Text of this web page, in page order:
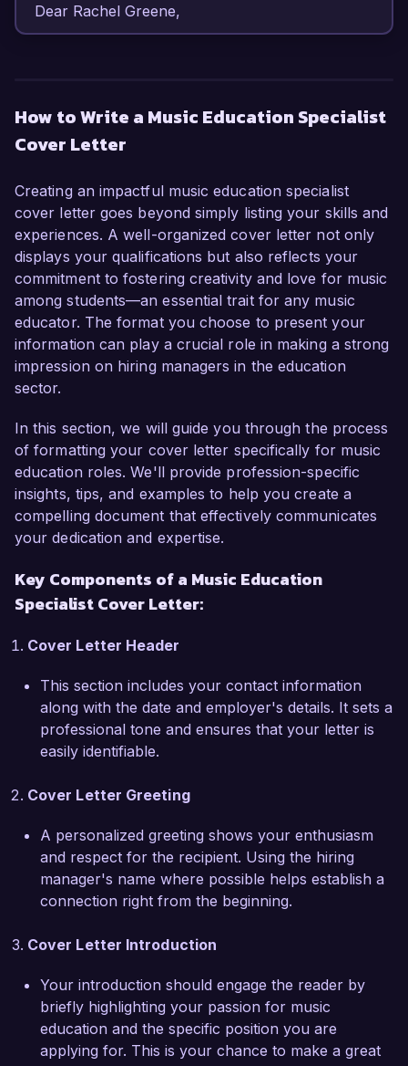
Dear Rachel Greene,
music education and a passion for fostering
student engagement in the performing arts, I
organization's mission of providing high-quality
music education.
In my current role as a Music Educator at
Maplewood Intermediate School, I have
developed and implemented innovative
curriculum programs that have significantly
enhanced student performance and creativity.
My responsibilities include conducting various
choir and band classes, as well as organizing
participation by over 40%. I am proficient in
integrating technology into the music classroom,
utilizing tools such as SmartMusic and
GarageBand to create an interactive learning
environment.
Education Specialist role at Harmony Academy
because of your commitment to holistic musical
your recent initiative that connects students with
experience in building partnerships to further
enhance these community ties. My background
in organizing masterclasses and workshops with
esteemed guest artists positions me to contribute
students at Harmony Academy.
Throughout my career, I have been dedicated to
fostering a love for music in students of all ages.
In my previous position at Lincoln High School, I
spearheaded a mentorship program that paired
This initiative not only improved student
musicianship but also built a supportive
community among peers. My experience leading
both individual and group instruction has honed
my ability to tailor lessons to meet diverse
How to Write a Music Education Specialist
Cover Letter
Creating an impactful music education specialist
cover letter goes beyond simply listing your skills and
experiences. A well-organized cover letter not only
displays your qualifications but also reflects your
commitment to fostering creativity and love for music
among students—an essential trait for any music
educator. The format you choose to present your
information can play a crucial role in making a strong
impression on hiring managers in the education
sector.
In this section, we will guide you through the process
of formatting your cover letter specifically for music
education roles. We'll provide profession-specific
insights, tips, and examples to help you create a
compelling document that effectively communicates
your dedication and expertise.
Key Components of a Music Education
Specialist Cover Letter:
Cover Letter Header
This section includes your contact information
along with the date and employer's details. It sets a
professional tone and ensures that your letter is
easily identifiable.
Cover Letter Greeting
A personalized greeting shows your enthusiasm
and respect for the recipient. Using the hiring
manager's name where possible helps establish a
connection right from the beginning.
Cover Letter Introduction
Your introduction should engage the reader by
briefly highlighting your passion for music
education and the specific position you are
applying for. This is your chance to make a great